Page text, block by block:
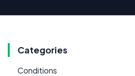
Categories
Conditions